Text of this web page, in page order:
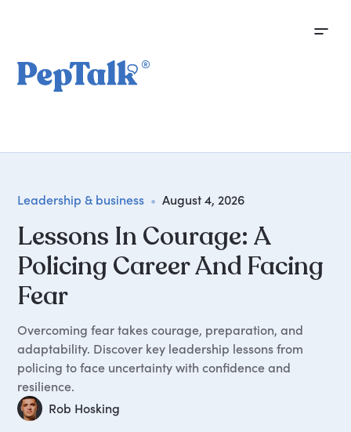
Leadership & business • August 4, 2026
Lessons In Courage: A
Policing Career And Facing
Fear
Overcoming fear takes courage, preparation, and
adaptability. Discover key leadership lessons from
policing to face uncertainty with confidence and
resilience.
Rob Hosking